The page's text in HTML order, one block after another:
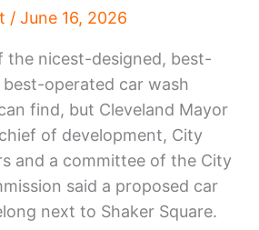
/ June 16, 2026
the nicest-designed, best-
operated car wash
find, but Cleveland Mayor
of development, City
and a committee of the City
said a proposed car
next to Shaker Square.